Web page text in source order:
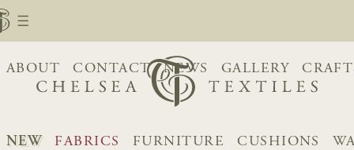
ABOUT CONTACT NEWS GALLERY
NEW FABRICS FURNITURE CUSHIONS